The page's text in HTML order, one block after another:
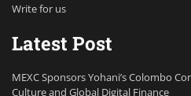
Write for us
Latest Post
MEXC Sponsors Yohani’s Colombo
Culture and Global Digital Finance